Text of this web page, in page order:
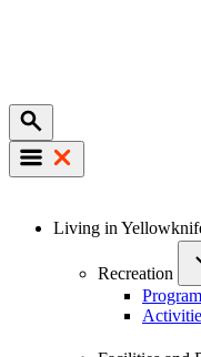
Mobile
navigation
Living in
Recreation